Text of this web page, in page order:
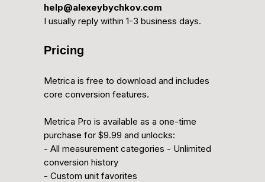
help@alexeybychkov.com
I usually reply within 1-3 business days.
Pricing
Metrica is free to download and includes
core conversion features.
Metrica Pro is available as a one-time
purchase for $9.99 and unlocks:
- All measurement categories - Unlimited
conversion history
- Custom unit favorites